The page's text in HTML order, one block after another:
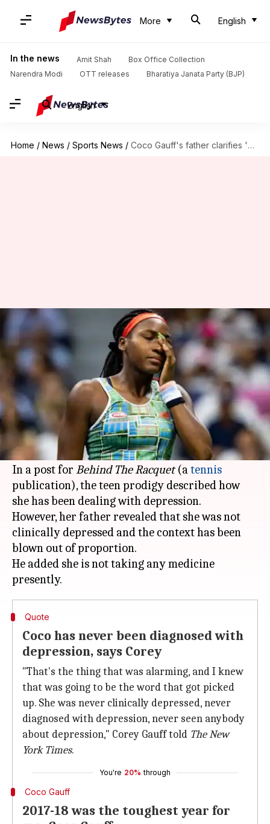
More English
In the news Amit Shah
Box Office Collection
Narendra Modi
OTT releases Bharatiya Janata Party (BJP)
English
Home / News / Sports News / Coco Gauff's father clarifies 'depression' remark
Coco Gauff's father clarifies
'depression' remark
By Parth Dhall Apr 21, 2020 11:44 am
What's the story
Corey Gauff opened up on his daughter Coco
Gauff's recent comments about her mental
struggle.
In a post for Behind The Racquet(atennis
publication), the teen prodigy described how
she has been dealing with depression.
However, her father revealed that she was not
clinically depressed and the context has been
blown out of proportion.
He added she is not taking any medicine
Quote
Coco has never been diagnosed with
depression, says Corey
"That's the thing that was alarming, and I knew
that was going to be the word that got picked
up. She was never clinically depressed, never
diagnosed with depression, never seen anybody
about depression," Corey Gauff told The New
York Times.
You're 20% through
Coco Gauff
2017-18 was the toughest year for